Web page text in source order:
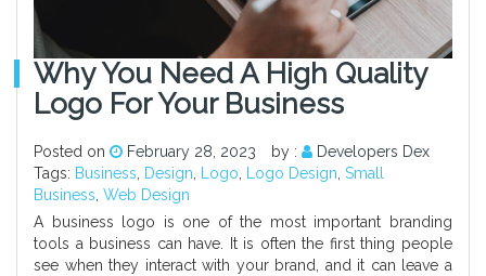
Why You Need A High Quality
Logo For Your Business
Posted on February 28, 2023 by :
Developers Dex
Tags: Business, Design, Logo, Logo Design, Small
Business, Web Design
A business logo is one of the most important branding
tools a business can have. It is often the first thing people
see when they interact with your brand, and it can leave a